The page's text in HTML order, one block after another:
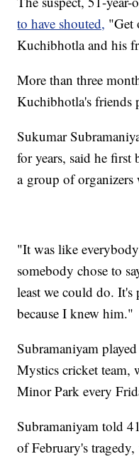
to have shouted, "Get
Kuchibhotla and his
More than three
Kuchibhotla's friends
Sukumar
for years, said he first
a group of organizers
"It was like
somebody chose to
least we could do.
because I knew him."
Subramaniyam
Mystics cricket team,
Minor Park every
Subramaniyam told
of February's